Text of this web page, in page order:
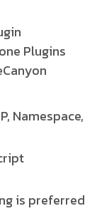
Plugins
Namespace,
is preferred